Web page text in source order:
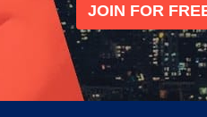
JOIN FOR